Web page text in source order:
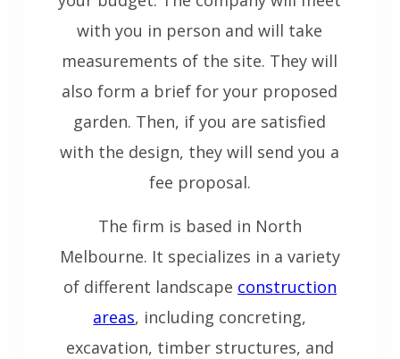
with you in person and will take
measurements of the site. They will
also form a brief for your proposed
garden. Then, if you are satisfied
with the design, they will send you a
fee proposal.
The firm is based in North
Melbourne. It specializes in a variety
of different landscape construction
areas, including concreting,
excavation, timber structures, and